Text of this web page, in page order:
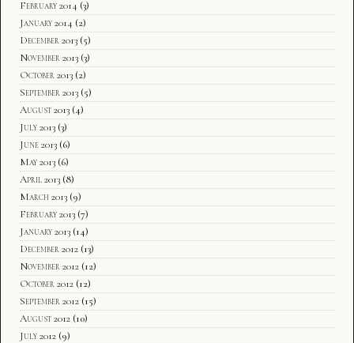
February 2014 (3)
January 2014 (2)
December 2013 (5)
November 2013 (3)
October 2013 (2)
September 2013 (5)
August 2013 (4)
July 2013 (3)
June 2013 (6)
May 2013 (6)
April 2013 (8)
March 2013 (9)
February 2013 (7)
January 2013 (14)
December 2012 (13)
November 2012 (12)
October 2012 (12)
September 2012 (15)
August 2012 (10)
July 2012 (9)